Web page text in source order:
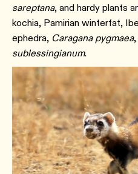
sareptana, and hardy plants
kochia, Pamirian winterfat,
ephedra, Caragana pygmaea,
sublessingianum.